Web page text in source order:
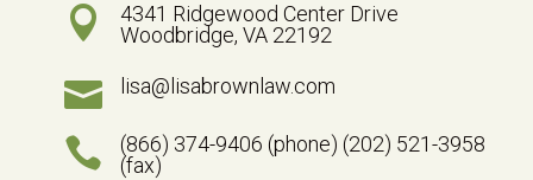

4341 Ridgewood Center Drive
Woodbridge, VA 22192
 lisa@lisabrownlaw.com

(866) 374-9406 (phone) (202) 521-3958
(fax)